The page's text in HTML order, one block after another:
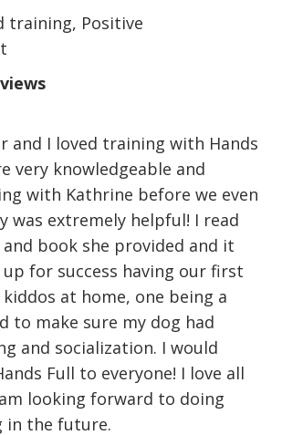
training, Positive
and I loved training with Hands
very knowledgeable and
with Kathrine before we even
was extremely helpful! I read
book she provided and it
for success having our first
kiddos at home, one being a
to make sure my dog had
and socialization. I would
Full to everyone! I love all
looking forward to doing
in the future.